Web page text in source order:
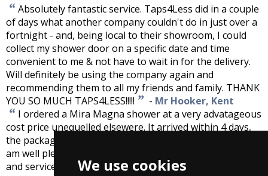
We use cookies
“Absolutely fantastic service. Taps4Less did in a couple
of days what another company couldn't do in just over a
fortnight - and, being local to their showroom, I could
collect my shower door on a specific date and time
convenient to me & not have to wait in for the delivery.
Will definitely be using the company again and
recommending them to all my friends and family. THANK
YOU SO MUCH TAPS4LESS!!!!! ” - Mr Hooker, Kent
“ I ordered a Mira Magna shower at a very advatageous
cost price unequelled elsewere. It arrived within 4 days,
the packaging was excelent and gave good protection, I
am well pleased and can recomend Taps4Less for quality
and service.
-D.J.Merriman, Leicestershire